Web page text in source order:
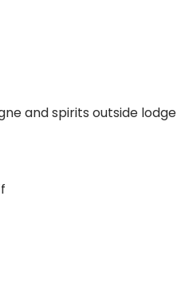
and spirits outside lodge